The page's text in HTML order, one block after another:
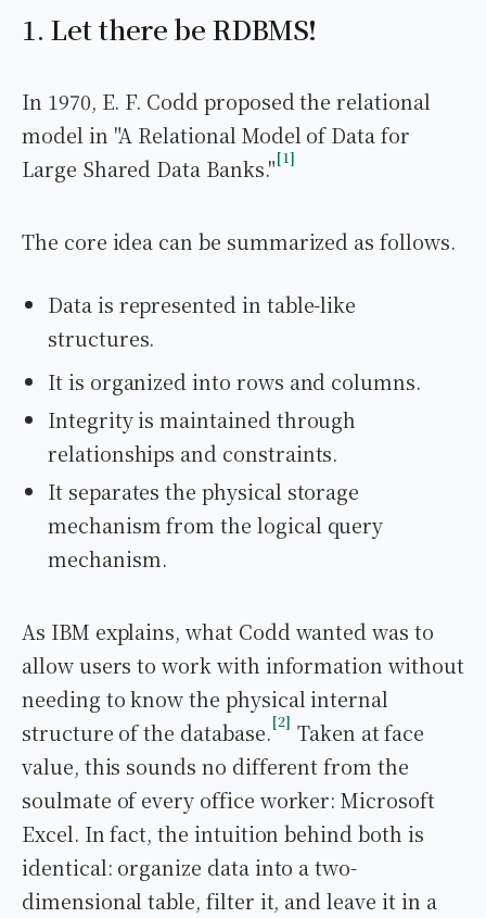
1. Let there be RDBMS!
In 1970, E. F. Codd proposed the relational
model in "A Relational Model of Data for
Large Shared Data Banks." 1
The core idea can be summarized as follows.
Data is represented in table-like
structures.
It is organized into rows and columns.
Integrity is maintained through
relationships and constraints.
It separates the physical storage
mechanism from the logical query
mechanism.
As IBM explains, what Codd wanted was to
allow users to work with information without
needing to know the physical internal
structure of the database. 2 Taken at face
value, this sounds no different from the
soulmate of every office worker: Microsoft
Excel. In fact, the intuition behind both is
identical: organize data into a two-
dimensional table, filter it, and leave it in a